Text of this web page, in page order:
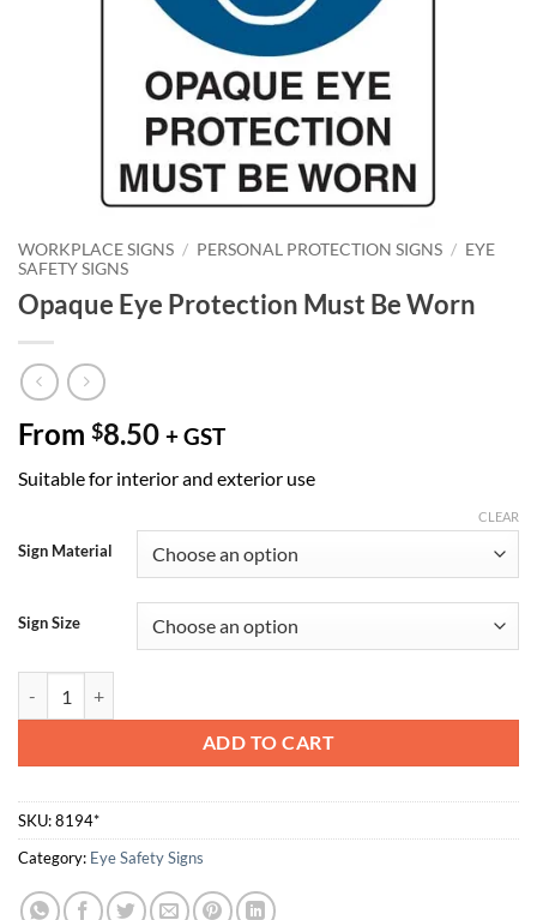
WORKPLACE SIGNS / PERSONAL PROTECTION SIGNS / EYE
SAFETY SIGNS
Opaque Eye Protection Must Be Worn
From $8.50 + GST
Suitable for interior and exterior use
Sign Material
Sign Size
CLEAR
ADD TO CART
SKU:8194*
Category: Eye Safety Signs